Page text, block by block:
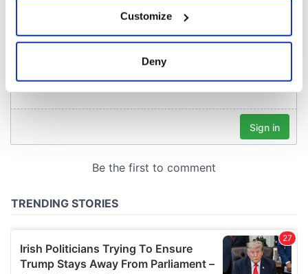
Collect information about your geographical
location which can be accurate to within several
Find out more about how your personal data is processed
provide social media features and to analyse our traffic.
our social media, advertising and analytics partners who
provided to them or that they’ve collected from your use
of their services.
Customize
Deny